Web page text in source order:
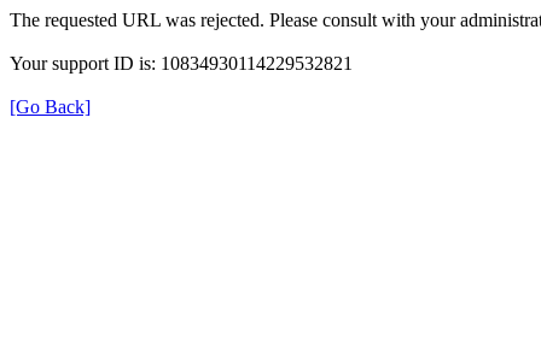
The requested URL was rejected. Please consult with your
Your support ID is: 10834930114229532821
[Go Back]